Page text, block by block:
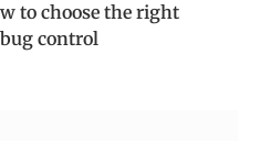
to choose the right
control